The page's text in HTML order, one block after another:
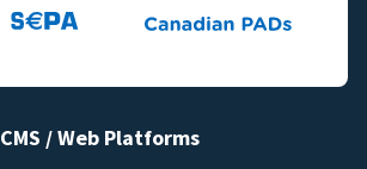
CMS / Web Platforms